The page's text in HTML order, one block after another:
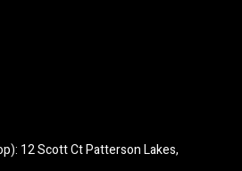
12 Scott Ct Patterson Lakes,